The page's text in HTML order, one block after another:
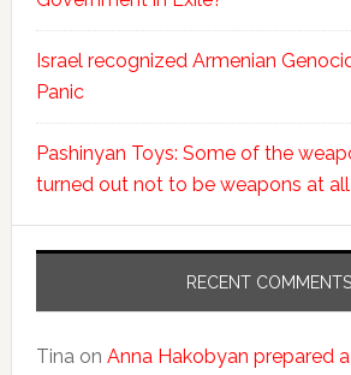
Israel recognized Armenian
Panic
Pashinyan Toys: Some of the
turned out not to be weapons at all
RECENT COMMENTS
Tinaon Anna Hakobyan prepared